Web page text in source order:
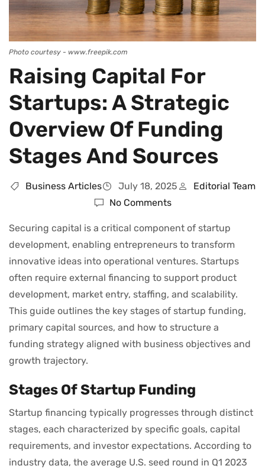
Photo courtesy - www.freepik.com
Raising Capital For
Startups: A Strategic
Overview Of Funding
Stages And Sources
Business Articles July 18, 2025
Editorial Team
No Comments
Securing capital is a critical component of startup
development, enabling entrepreneurs to transform
innovative ideas into operational ventures. Startups
often require external financing to support product
development, market entry, staffing, and scalability.
This guide outlines the key stages of startup funding,
primary capital sources, and how to structure a
funding strategy aligned with business objectives and
growth trajectory.
Stages Of Startup Funding
Startup financing typically progresses through distinct
stages, each characterized by specific goals, capital
requirements, and investor expectations. According to
industry data, the average U.S. seed round in Q1 2023